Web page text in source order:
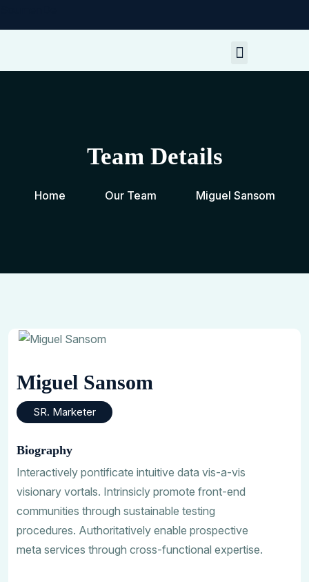
Team Details
Home Our Team Miguel Sansom
Miguel Sansom
SR. Marketer
Biography
Interactively pontificate intuitive data vis-a-vis
visionary vortals. Intrinsicly promote front-end
communities through sustainable testing
procedures. Authoritatively enable prospective
meta services through cross-functional expertise.